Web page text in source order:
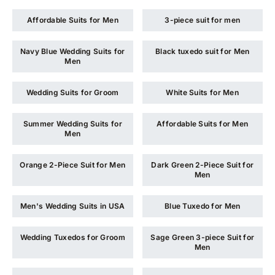
Affordable Suits for Men 3-piece suit for men
Navy Blue Wedding Suits for
Men
Black tuxedo suit for Men
Wedding Suits for Groom White Suits for Men
Summer Wedding Suits for
Men
Affordable Suits for Men
Orange 2-Piece Suit for Men
Dark Green 2-Piece Suit for
Men
Men's Wedding Suits in USA Blue Tuxedo for Men
Wedding Tuxedos for Groom
Sage Green 3-piece Suit for
Men